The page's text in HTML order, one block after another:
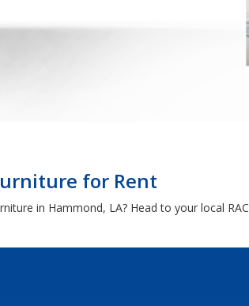
for Rent
in Hammond, LA? Head to your local